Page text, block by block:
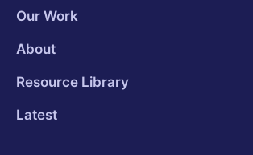
Our Work
About
Resource Library
Latest